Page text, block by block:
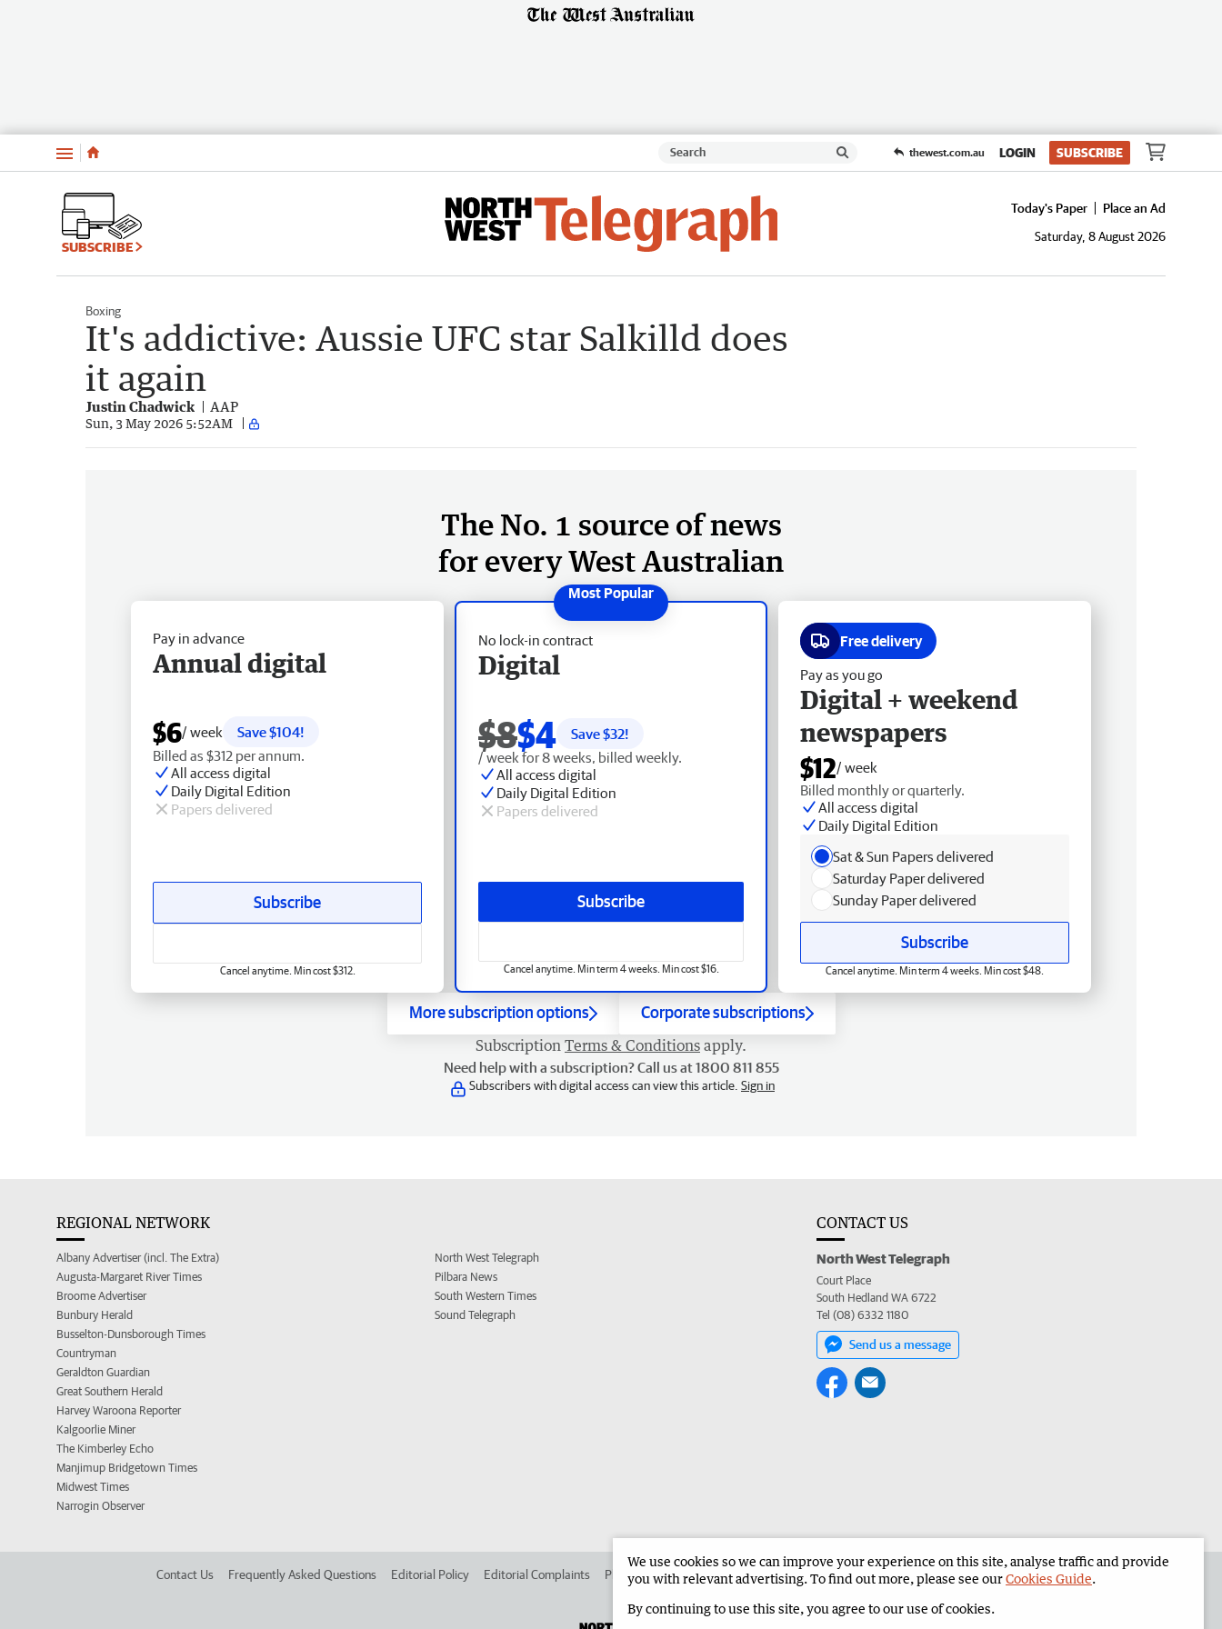
Menu thewest.com.au LOGIN SUBSCRIBE
SUBSCRIBE
Today's Paper
Place an Ad
Saturday, 8 August 2026
Boxing
It's addictive: Aussie UFC star Salkilld does
it again
Justin Chadwick AAP
Sun, 3 May 2026 5:52AM
The No. 1 source of news
for every West Australian
No lock-in contract
Digital
$8$4 Save $32!
/ week for 8 weeks, billed weekly.
All access digital
Daily Digital Edition
Papers delivered
Subscribe
Cancel anytime. Min term 4 weeks. Min cost $16.
Pay in advance
Annual digital
$6/ week
Save $104!
Billed as $312 per annum.
All access digital
Daily Digital Edition
Papers delivered
Subscribe
Cancel anytime. Min cost $312.
Free delivery
Pay as you go
Digital + weekend
newspapers
$12/ week
Billed monthly or quarterly.
All access digital
Daily Digital Edition
Sat & Sun Papers delivered
Saturday Paper delivered
Sunday Paper delivered
Subscribe
Cancel anytime. Min term 4 weeks. Min cost $48.
More subscription options Corporate subscriptions
Subscription Terms & Conditions apply.
Need help with a subscription? Call us at 1800 811 855
Subscribers with digital access can view this article. Sign in
REGIONAL NETWORK
Albany Advertiser (incl. The Extra)
Augusta-Margaret River Times
Broome Advertiser
Bunbury Herald
Busselton-Dunsborough Times
Countryman
Geraldton Guardian
Great Southern Herald
Harvey Waroona Reporter
Kalgoorlie Miner
The Kimberley Echo
Manjimup Bridgetown Times
Midwest Times
Narrogin Observer
North West Telegraph
Pilbara News
South Western Times
Sound Telegraph
CONTACT US
North West Telegraph
Court Place
South Hedland WA 6722
Tel (08) 6332 1180
Send us a message
Contact Us Frequently Asked Questions Editorial Policy Editorial Complaints Place an ad in The West Advertise in the North West Telegraph Corporate
We use cookies so we can improve your experience on this site, analyse traffic and provide
you with relevant advertising. To find out more, please see ourCookies Guide.
By continuing to use this site, you agree to our use of cookies.